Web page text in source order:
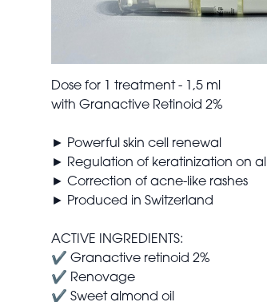
Dose for 1 treatment - 1,5 ml
with Granactive Retinoid 2%
► Powerful skin cell renewal
► Regulation of keratinization on
► Correction of acne-like rashes
► Produced in Switzerland
ACTIVE INGREDIENTS:
✔ Granactive retinoid 2%
✔ Renovage
✔ Sweet almond oil